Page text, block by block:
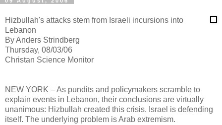
Hizbullah's attacks stem from Israeli incursions into
Lebanon
By Anders Strindberg
Thursday, 08/03/06
Christan Science Monitor
NEW YORK – As pundits and policymakers scramble to
explain events in Lebanon, their conclusions are virtually
unanimous: Hizbullah created this crisis. Israel is defending
itself. The underlying problem is Arab extremism.